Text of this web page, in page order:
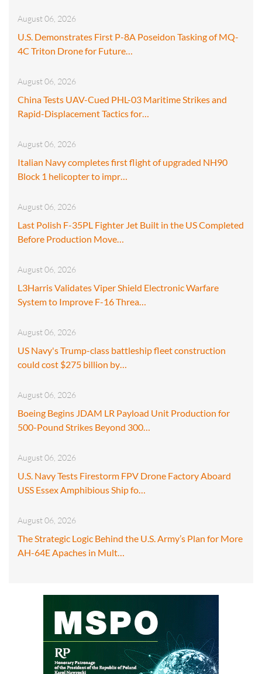
August 06, 2026
U.S. Demonstrates First P-8A Poseidon Tasking of MQ-
4C Triton Drone for Future…
August 06, 2026
China Tests UAV-Cued PHL-03 Maritime Strikes and
Rapid-Displacement Tactics for…
August 06, 2026
Italian Navy completes first flight of upgraded NH90
Block 1 helicopter to impr…
August 06, 2026
Last Polish F-35PL Fighter Jet Built in the US Completed
Before Production Move…
August 06, 2026
L3Harris Validates Viper Shield Electronic Warfare
System to Improve F-16 Threa…
August 06, 2026
US Navy's Trump-class battleship fleet construction
could cost $275 billion by…
August 06, 2026
Boeing Begins JDAM LR Payload Unit Production for
500-Pound Strikes Beyond 300…
August 06, 2026
U.S. Navy Tests Firestorm FPV Drone Factory Aboard
USS Essex Amphibious Ship fo…
August 06, 2026
The Strategic Logic Behind the U.S. Army’s Plan for More
AH-64E Apaches in Mult…